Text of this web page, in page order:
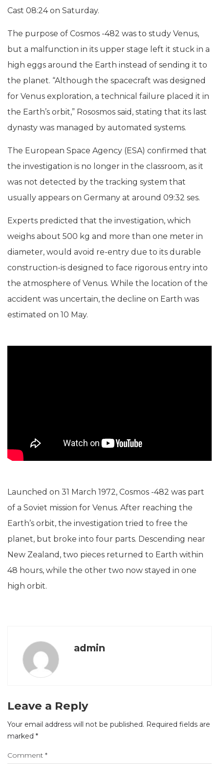
Cast 08:24 on Saturday.
The purpose of Cosmos -482 was to study Venus,
but a malfunction in its upper stage left it stuck in a
high eggs around the Earth instead of sending it to
the planet. “Although the spacecraft was designed
for Venus exploration, a technical failure placed it in
the Earth’s orbit,” Rososmos said, stating that its last
dynasty was managed by automated systems.
The European Space Agency (ESA) confirmed that
the investigation is no longer in the classroom, as it
was not detected by the tracking system that
usually appears on Germany at around 09:32 ses.
Experts predicted that the investigation, which
weighs about 500 kg and more than one meter in
diameter, would avoid re-entry due to its durable
construction-is designed to face rigorous entry into
the atmosphere of Venus. While the location of the
accident was uncertain, the decline on Earth was
estimated on 10 May.
Launched on 31 March 1972, Cosmos -482 was part
of a Soviet mission for Venus. After reaching the
Earth’s orbit, the investigation tried to free the
planet, but broke into four parts. Descending near
New Zealand, two pieces returned to Earth within
48 hours, while the other two now stayed in one
high orbit.
admin
Leave a Reply
Your email address will not be published. Required fields are
marked *
Comment *